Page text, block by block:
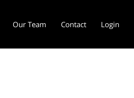
Our Team Contact Login